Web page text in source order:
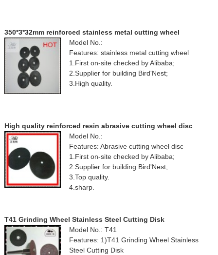
350*3*32mm reinforced stainless metal cutting wheel
Model No.:
Features: stainless metal cutting wheel
1.First on-site checked by Alibaba;
2.Supplier for building Bird'Nest;
3.High quality.
High quality reinforced resin abrasive cutting wheel disc
Model No.:
Features: Abrasive cutting wheel disc
1.First on-site checked by Alibaba;
2.Supplier for building Bird'Nest;
3.Top quality.
4.sharp.
T41 Grinding Wheel Stainless Steel Cutting Disk
Model No.: T41
Features: 1)T41 Grinding Wheel Stainless
Steel Cutting Disk